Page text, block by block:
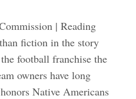
| Reading
fiction in the story
football franchise the
owners have long
Native Americans